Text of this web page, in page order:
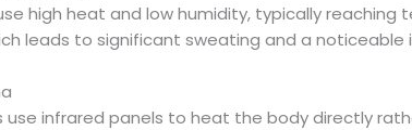
high heat and low humidity, typically reaching
leads to significant sweating and a noticeable
use infrared panels to heat the body directly